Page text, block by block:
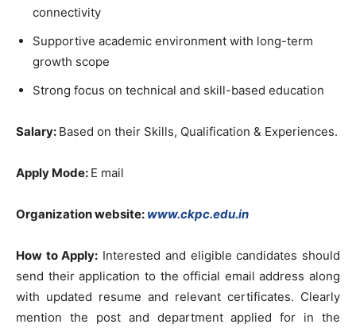
connectivity
Supportive academic environment with long-term
growth scope
Strong focus on technical and skill-based education
Salary: Based on their Skills, Qualification & Experiences.
Apply Mode: E mail
Organization website: www.ckpc.edu.in
How to Apply: Interested and eligible candidates should
send their application to the official email address along
with updated resume and relevant certificates. Clearly
mention the post and department applied for in the